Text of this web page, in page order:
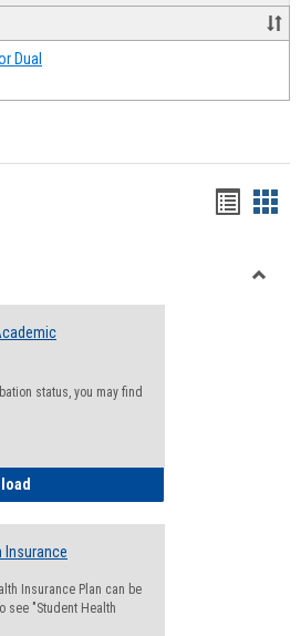
Dual
viewview
status, you may find
Insurance
Insurance Plan can be
see "Student Health